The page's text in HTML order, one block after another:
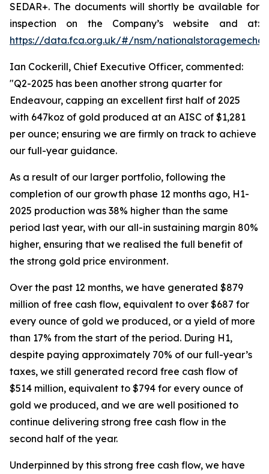
SEDAR+. The documents will shortly be available for
inspection on the Company’s website and at:
https://data.fca.org.uk/#/nsm/
Ian Cockerill, Chief Executive Officer, commented:
"Q2-2025 has been another strong quarter for
Endeavour, capping an excellent first half of 2025
with 647koz of gold produced at an AISC of $1,281
per ounce; ensuring we are firmly on track to achieve
our full-year guidance.
As a result of our larger portfolio, following the
completion of our growth phase 12 months ago, H1-
2025 production was 38% higher than the same
period last year, with our all-in sustaining margin 80%
higher, ensuring that we realised the full benefit of
the strong gold price environment.
Over the past 12 months, we have generated $879
million of free cash flow, equivalent to over $687 for
every ounce of gold we produced, or a yield of more
than 17% from the start of the period. During H1,
despite paying approximately 70% of our full-year’s
taxes, we still generated record free cash flow of
$514 million, equivalent to $794 for every ounce of
gold we produced, and we are well positioned to
continue delivering strong free cash flow in the
second half of the year.
Underpinned by this strong free cash flow, we have